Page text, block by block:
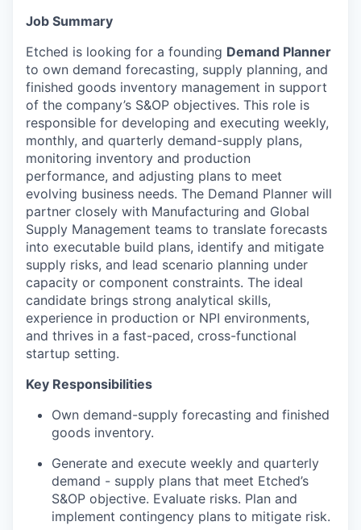
Job Summary
Etched is looking for a founding Demand Planner
to own demand forecasting, supply planning, and
finished goods inventory management in support
of the company’s S&OP objectives. This role is
responsible for developing and executing weekly,
monthly, and quarterly demand-supply plans,
monitoring inventory and production
performance, and adjusting plans to meet
evolving business needs. The Demand Planner will
partner closely with Manufacturing and Global
Supply Management teams to translate forecasts
into executable build plans, identify and mitigate
supply risks, and lead scenario planning under
capacity or component constraints. The ideal
candidate brings strong analytical skills,
experience in production or NPI environments,
and thrives in a fast-paced, cross-functional
startup setting.
Key Responsibilities
Own demand-supply forecasting and finished
goods inventory.
Generate and execute weekly and quarterly
demand - supply plans that meet Etched’s
S&OP objective. Evaluate risks. Plan and
implement contingency plans to mitigate risk.